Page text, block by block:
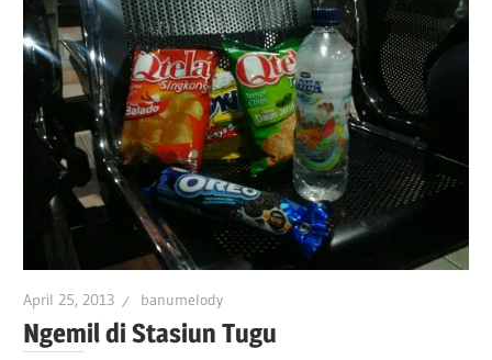
April 25, 2013 banumelody
Ngemil di Stasiun Tugu